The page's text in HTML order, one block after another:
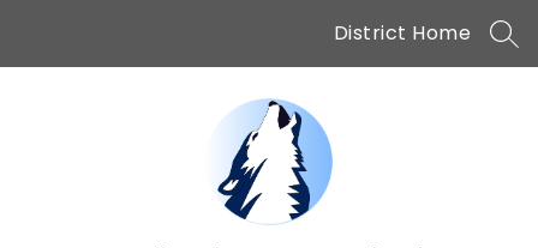
content
District Home